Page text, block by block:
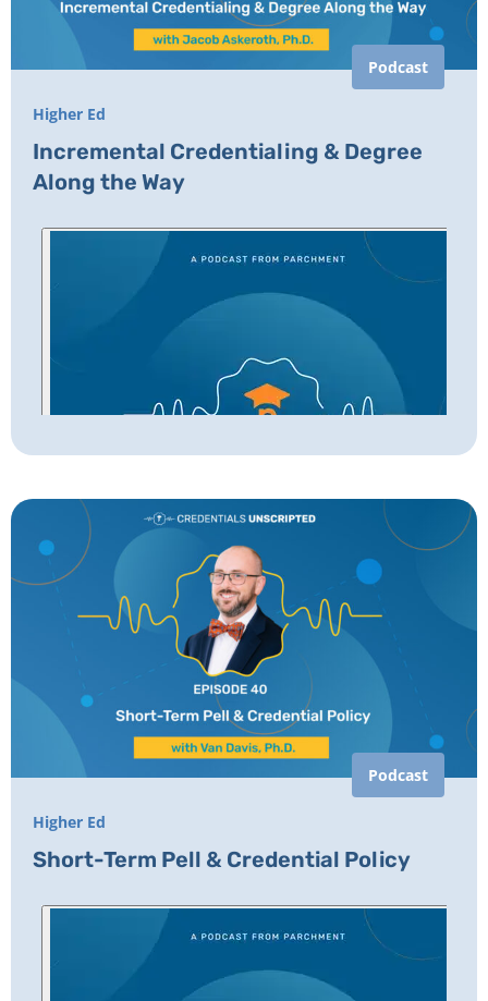
Podcast
Higher Ed
Incremental Credentialing & Degree
Along the Way
Podcast
Higher Ed
Short-Term Pell & Credential Policy